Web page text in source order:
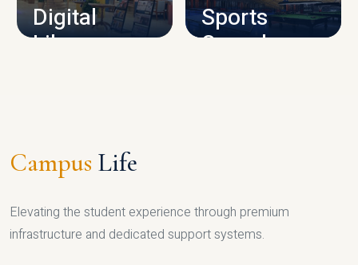
Digital
Library
Sports
Complex
Campus Life
Elevating the student experience through premium
infrastructure and dedicated support systems.